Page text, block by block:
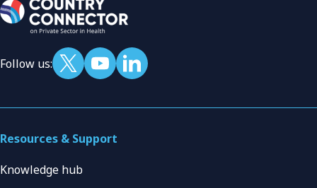
Follow us:
Resources & Support
Knowledge hub